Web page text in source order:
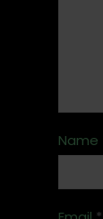
Name